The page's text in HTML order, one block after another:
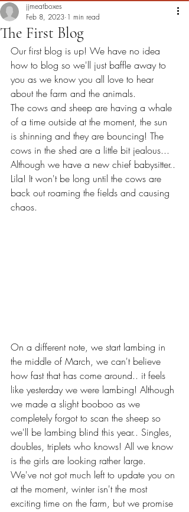
The First Blog
jjmeatboxes
Feb 8, 2023 1 min read
Our first blog is up! We have no idea
how to blog so we'll just baffle away to
you as we know you all love to hear
about the farm and the animals.
The cows and sheep are having a whale
of a time outside at the moment, the sun
is shinning and they are bouncing! The
cows in the shed are a little bit jealous...
Although we have a new chief babysitter..
Lila! It won't be long until the cows are
back out roaming the fields and causing
chaos.
On a different note, we start lambing in
the middle of March, we can't believe
how fast that has come around.. it feels
like yesterday we were lambing! Although
we made a slight booboo as we
completely forgot to scan the sheep so
we'll be lambing blind this year.. Singles,
doubles, triplets who knows! All we know
is the girls are looking rather large.
We've not got much left to update you on
at the moment, winter isn't the most
exciting time on the farm, but we promise